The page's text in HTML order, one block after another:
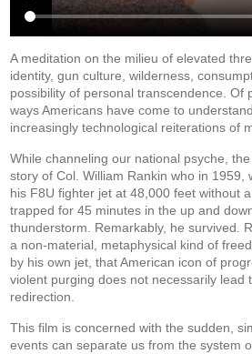
A meditation on the milieu of elevated
identity, gun culture, wilderness,
possibility of personal transcendence. Of
ways Americans have come to
increasingly technological reiterations of
While channeling our national psyche,
story of Col. William Rankin who in 1959,
his F8U fighter jet at 48,000 feet without
trapped for 45 minutes in the up and
thunderstorm. Remarkably, he survived.
a non-material, metaphysical kind of
by his own jet, that American icon of
violent purging does not necessarily lead
redirection.
This film is concerned with the sudden,
events can separate us from the system